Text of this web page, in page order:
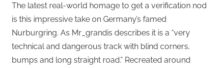
The latest real-world homage to get a verification nod
is this impressive take on Germany’s famed
Nurburgring. As Mr_grandis describes it is a “very
technical and dangerous track with blind corners,
bumps and long straight road.” Recreated around